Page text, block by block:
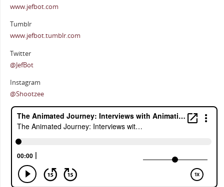
www.jefbot.com
Tumblr
www.jefbot.tumblr.com
Twitter
@JefBot
Instagram
@Shootzee